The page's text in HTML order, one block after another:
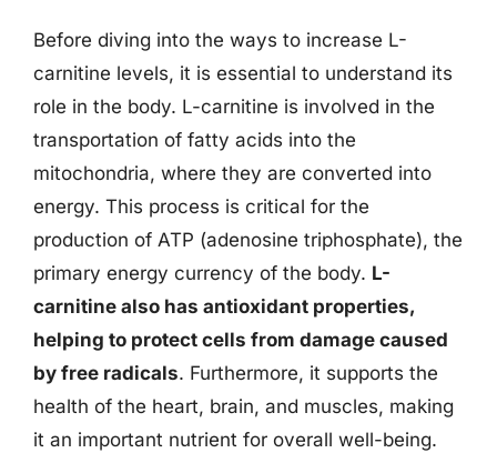
Before diving into the ways to increase L-
carnitine levels, it is essential to understand its
role in the body. L-carnitine is involved in the
transportation of fatty acids into the
mitochondria, where they are converted into
energy. This process is critical for the
production of ATP (adenosine triphosphate), the
primary energy currency of the body. L-
carnitine also has antioxidant properties,
helping to protect cells from damage caused
by free radicals. Furthermore, it supports the
health of the heart, brain, and muscles, making
it an important nutrient for overall well-being.